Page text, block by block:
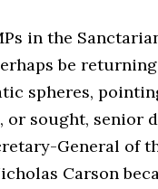
in the
be
spheres,
or sought, senior
General of
Carson